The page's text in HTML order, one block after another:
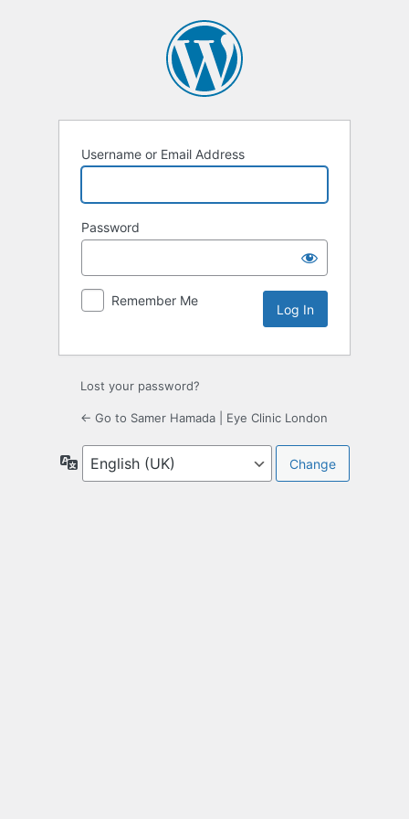
Username or Email Address
Password
Remember Me
Lost your password?
← Go to Samer Hamada | Eye Clinic London
Language